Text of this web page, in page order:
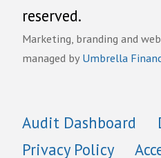
reserved.
Marketing, branding and
managed byUmbrella
Audit Dashboard
Privacy Policy